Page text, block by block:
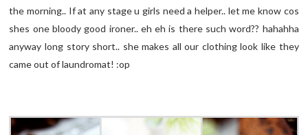
the morning.. If at any stage u girls need a helper.. let me know cos
shes one bloody good ironer.. eh eh is there such word?? hahahha
anyway long story short.. she makes all our clothing look like they
came out of laundromat! :op